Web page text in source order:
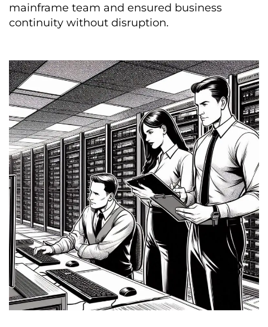
mainframe team and ensured business
continuity without disruption.